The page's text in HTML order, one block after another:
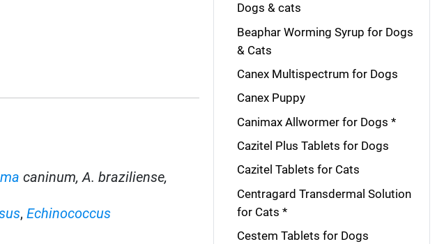
caninum, A. braziliense,
,Echinococcus
Dogs & cats
Beaphar Worming Syrup for Dogs
& Cats
Canex Multispectrum for Dogs
Canex Puppy
Canimax Allwormer for Dogs *
Cazitel Plus Tablets for Dogs
Cazitel Tablets for Cats
Centragard Transdermal Solution
for Cats *
Cestem Tablets for Dogs